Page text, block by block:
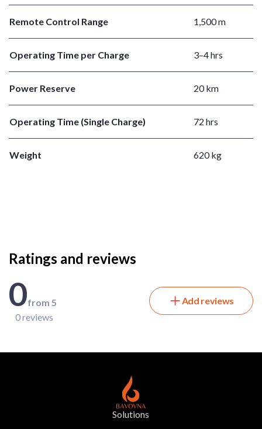
Remote Control Range 1,500 m
Operating Time per Charge 3–4 hrs
Power Reserve 20 km
Operating Time (Single Charge) 72 hrs
Weight 620 kg
Ratings and reviews
0from 5
0 reviews
Add reviews
Solutions